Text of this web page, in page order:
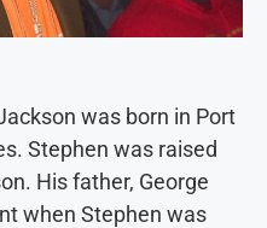
was born in Port
Stephen was raised
His father, George
when Stephen was